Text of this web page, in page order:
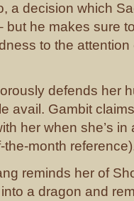
a decision which
but he makes sure
to the attention
defends her
avail. Gambit
her when she’s
the-month
reminds her of
a dragon and